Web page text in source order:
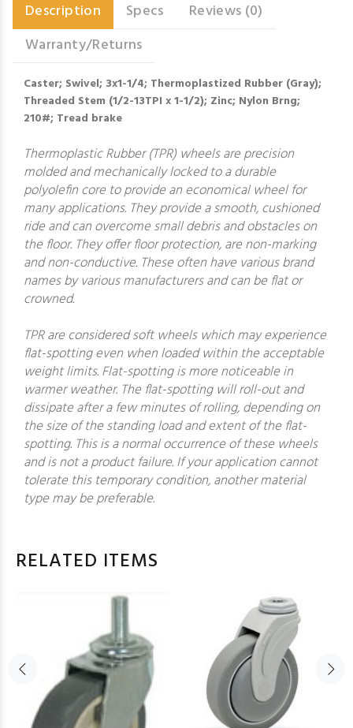
Description Specs
Reviews (0)
Warranty/Returns
Caster; Swivel; 3x1-1/4; Thermoplastized Rubber (Gray);
Threaded Stem (1/2-13TPI x 1-1/2); Zinc; Nylon Brng;
210#; Tread brake
Thermoplastic Rubber (TPR) wheels are precision
molded and mechanically locked to a durable
polyolefin core to provide an economical wheel for
many applications. They provide a smooth, cushioned
ride and can overcome small debris and obstacles on
the floor. They offer floor protection, are non-marking
and non-conductive. These often have various brand
names by various manufacturers and can be flat or
crowned.
TPR are considered soft wheels which may experience
flat-spotting even when loaded within the acceptable
weight limits. Flat-spotting is more noticeable in
warmer weather. The flat-spotting will roll-out and
dissipate after a few minutes of rolling, depending on
the size of the standing load and extent of the flat-
spotting. This is a normal occurrence of these wheels
and is not a product failure. If your application cannot
tolerate this temporary condition, another material
type may be preferable.
RELATED ITEMS